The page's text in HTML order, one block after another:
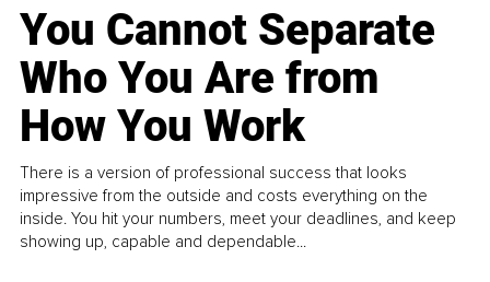
You Cannot Separate
Who You Are from
How You Work
There is a version of professional success that looks
impressive from the outside and costs everything on the
inside. You hit your numbers, meet your deadlines, and keep
showing up, capable and dependable...